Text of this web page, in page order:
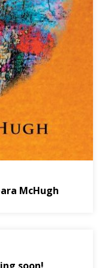
McHugh